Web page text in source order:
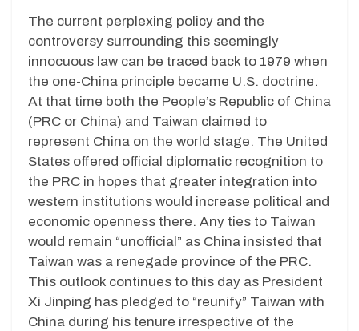
The current perplexing policy and the
controversy surrounding this seemingly
innocuous law can be traced back to 1979 when
the one-China principle became U.S. doctrine.
At that time both the People’s Republic of China
(PRC or China) and Taiwan claimed to
represent China on the world stage. The United
States offered official diplomatic recognition to
the PRC in hopes that greater integration into
western institutions would increase political and
economic openness there. Any ties to Taiwan
would remain “unofficial” as China insisted that
Taiwan was a renegade province of the PRC.
This outlook continues to this day as President
Xi Jinping has pledged to “reunify” Taiwan with
China during his tenure irrespective of the